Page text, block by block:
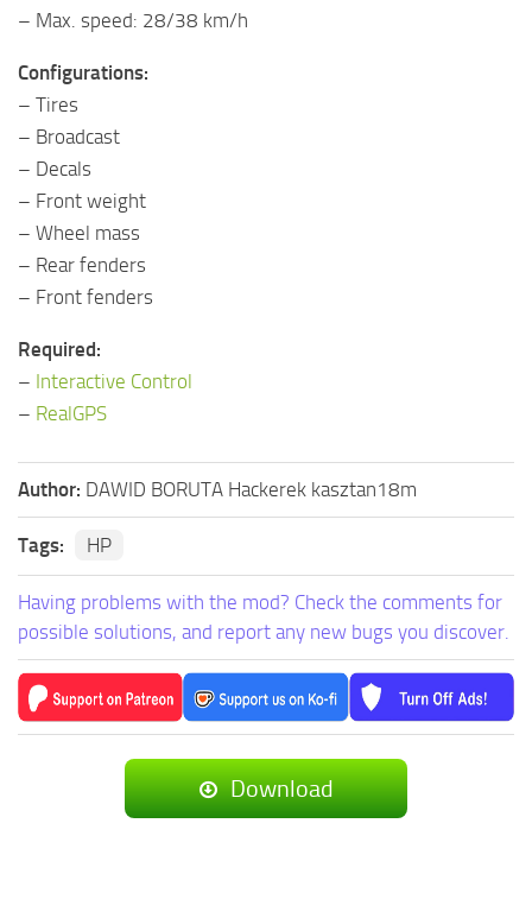
– Max. speed: 28/38 km/h
Configurations:
– Tires
– Broadcast
– Decals
– Front weight
– Wheel mass
– Rear fenders
– Front fenders
Required:
– Interactive Control
– RealGPS
Author: DAWID BORUTA Hackerek kasztan18m
Tags: HP
Having problems with the mod? Check the comments for
possible solutions, and report any new bugs you discover.
Download